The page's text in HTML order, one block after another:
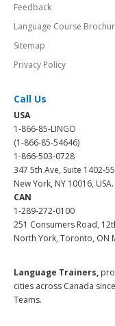
Feedback
Language Course
Sitemap
Privacy Policy
Call Us
USA
1-866-85-LINGO
(1-866-85-54646)
1-866-503-0728
347 5th Ave, Suite 1402-
New York, NY 10016, USA.
CAN
1-289-272-0100
251 Consumers Road,
North York, Toronto, ON
Language Trainers,
cities across Canada
Teams.